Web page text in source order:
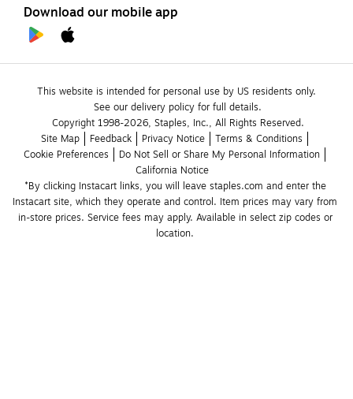
Download our mobile app
This website is intended for personal use by US residents only.
See our delivery policy for full details.
Copyright 1998-2026, Staples, Inc., All Rights Reserved.
Site Map
Feedback Privacy Notice
Terms & Conditions
Cookie Preferences
Do Not Sell or Share My Personal Information
California Notice
*By clicking Instacart links, you will leave staples.com and enter the
Instacart site, which they operate and control. Item prices may vary from
in-store prices. Service fees may apply. Available in select zip codes or
location.